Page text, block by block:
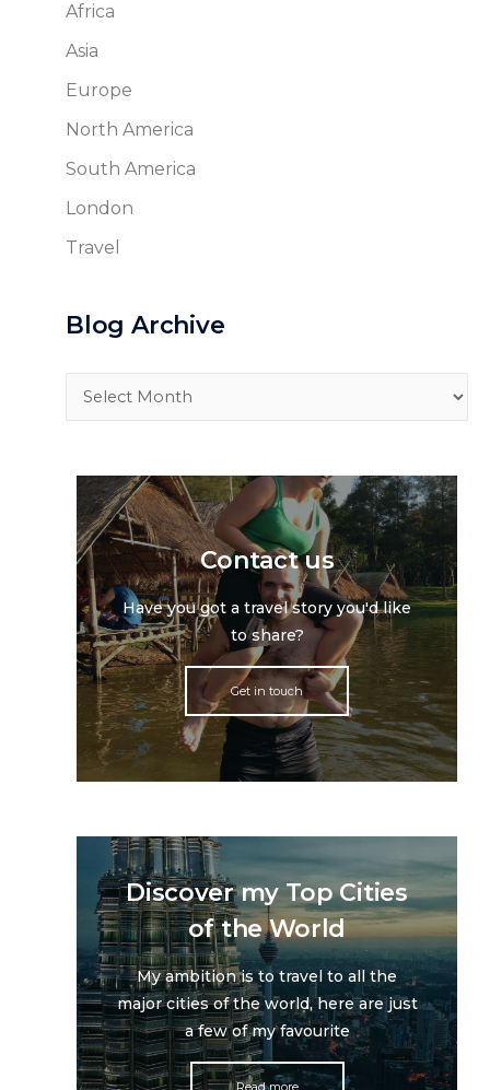
Africa
Asia
Europe
North America
South America
London
Travel
Blog Archive
Blog
Contact us
Have you got a travel story you'd like
to share?
Get in touch
Discover my Top Cities
of the World
My ambition is to travel to all the
major cities of the world, here are just
a few of my favourite
Read more